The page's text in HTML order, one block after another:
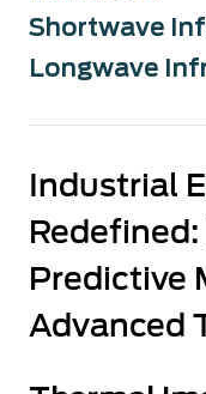
Shortwave
Longwave
Industrial
Predictive
Advanced